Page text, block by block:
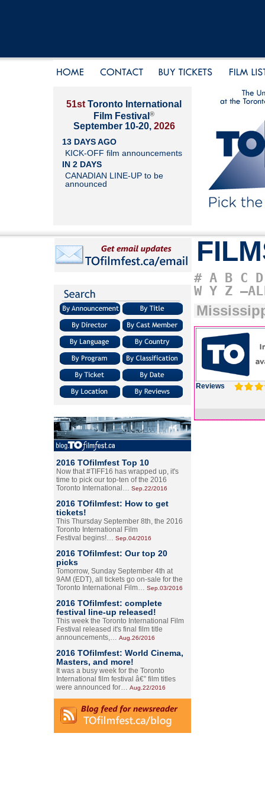
51st Toronto International
Film Festival ®
September 10-20, 2026
13 DAYS AGO
KICK-OFF film announcements
IN 2 DAYS
CANADIAN LINE-UP to be
announced
2016 TOfilmfest Top 10
Now that #TIFF16 has wrapped up, it's
time to pick our top-ten of the 2016
Toronto International… Sep.22/2016
2016 TOfilmfest: How to get
tickets!
This Thursday September 8th, the 2016
Toronto International Film
Festival begins!… Sep.04/2016
2016 TOfilmfest: Our top 20
picks
Tomorrow, Sunday September 4th at
9AM (EDT), all tickets go on-sale for the
Toronto International Film… Sep.03/2016
2016 TOfilmfest: complete
festival line-up released!
This week the Toronto International Film
Festival released it's final film title
announcements,… Aug.26/2016
2016 TOfilmfest: World Cinema,
Masters, and more!
It was a busy week for the Toronto
International film festival â€” film titles
were announced for… Aug.22/2016
# A B C D
W Y Z
Reviews